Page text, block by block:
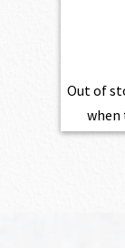
Out of
when